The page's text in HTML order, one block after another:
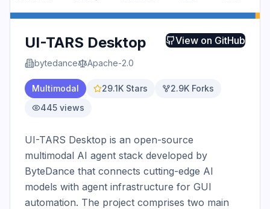
UI-TARS Desktop
bytedance Apache-2.0
View on GitHub
Multimodal 29.1K Stars 2.9K Forks
445 views
UI-TARS Desktop is an open-source
multimodal AI agent stack developed by
ByteDance that connects cutting-edge AI
models with agent infrastructure for GUI
automation. The project comprises two main